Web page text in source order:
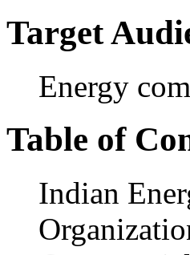
Target
Energy
Table of
Indian